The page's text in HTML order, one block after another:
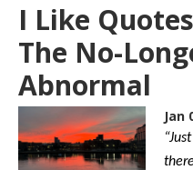
I Like
The No-
Abnormal
Jan